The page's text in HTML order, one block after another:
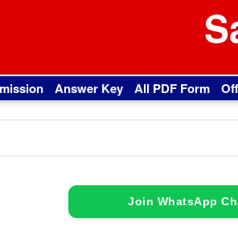
Answer Key All PDF Form
Join WhatsApp